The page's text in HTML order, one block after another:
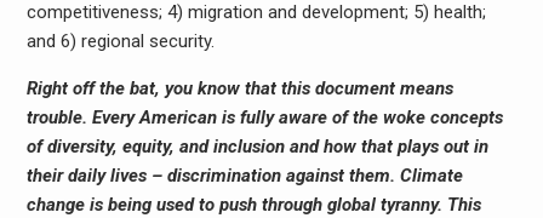
competitiveness; 4) migration and development; 5) health;
and 6) regional security.
Right off the bat, you know that this document means
trouble. Every American is fully aware of the woke concepts
of diversity, equity, and inclusion and how that plays out in
their daily lives – discrimination against them. Climate
change is being used to push through global tyranny. This